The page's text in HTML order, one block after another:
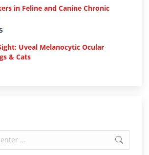
in Feline and Canine Chronic
Uveal Melanocytic Ocular
& Cats